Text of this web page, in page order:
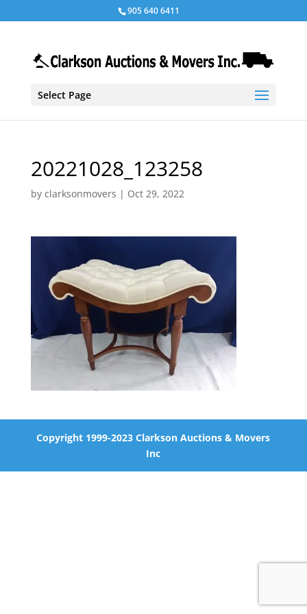
905 640 6411
Select Page
20221028_123258
by clarksonmovers | Oct 29, 2022
Copyright 1999-2023 Clarkson Auctions & Movers
Inc